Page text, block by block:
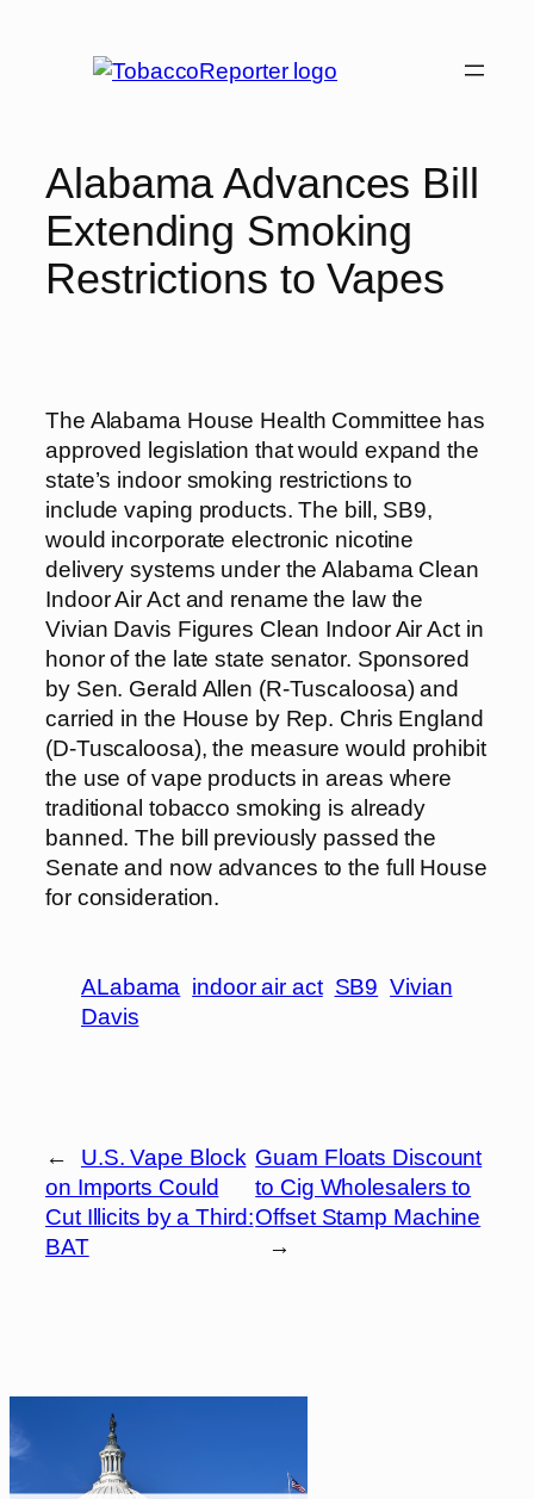
Alabama Advances Bill
Extending Smoking
Restrictions to Vapes
The Alabama House Health Committee has
approved legislation that would expand the
state’s indoor smoking restrictions to
include vaping products. The bill, SB9,
would incorporate electronic nicotine
delivery systems under the Alabama Clean
Indoor Air Act and rename the law the
Vivian Davis Figures Clean Indoor Air Act in
honor of the late state senator. Sponsored
by Sen. Gerald Allen (R-Tuscaloosa) and
carried in the House by Rep. Chris England
(D-Tuscaloosa), the measure would prohibit
the use of vape products in areas where
traditional tobacco smoking is already
banned. The bill previously passed the
Senate and now advances to the full House
for consideration.
ALabama indoor air act SB9 Vivian
Davis
←
U.S. Vape Block
on Imports Could
Cut Illicits by a Third:
BAT
Guam Floats Discount
to Cig Wholesalers to
Offset Stamp Machine
→